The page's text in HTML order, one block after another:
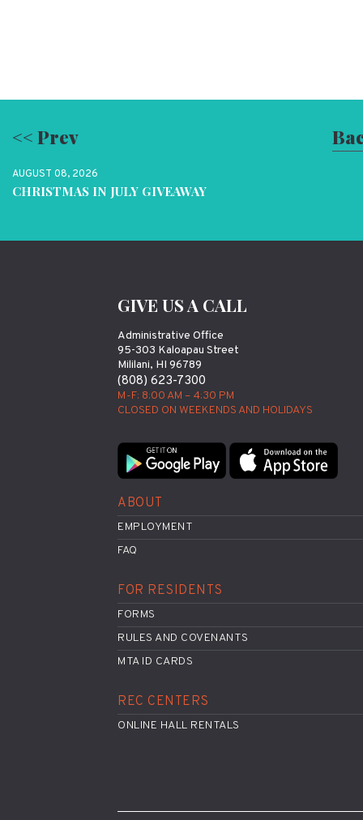
<< Prev
AUGUST 08, 2026
CHRISTMAS IN JULY GIVEAWAY
GIVE US A CALL
Administrative Office
95-303 Kaloapau Street
Mililani, HI 96789
(808) 623-7300
M-F: 8:00 AM – 4:30 PM
CLOSED ON WEEKENDS AND HOLIDAYS
ABOUT
EMPLOYMENT
FAQ
FOR RESIDENTS
FORMS
RULES AND COVENANTS
MTA ID CARDS
REC CENTERS
ONLINE HALL RENTALS